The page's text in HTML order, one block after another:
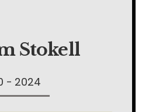
Stokell
- 2024